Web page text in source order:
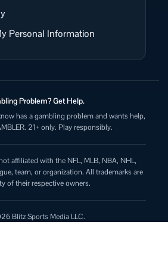
Personal Information
Problem? Get Help.
has a gambling problem and wants help,
21+ only. Play responsibly.
affiliated with the NFL, MLB, NBA, NHL,
team, or organization. All trademarks are
of their respective owners.
Blitz Sports Media LLC.